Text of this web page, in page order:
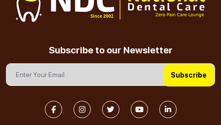
Subscribe to our Newsletter
Subscribe